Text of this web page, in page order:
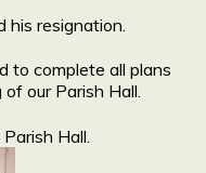
his resignation.
complete all plans
our Parish Hall.
Hall.